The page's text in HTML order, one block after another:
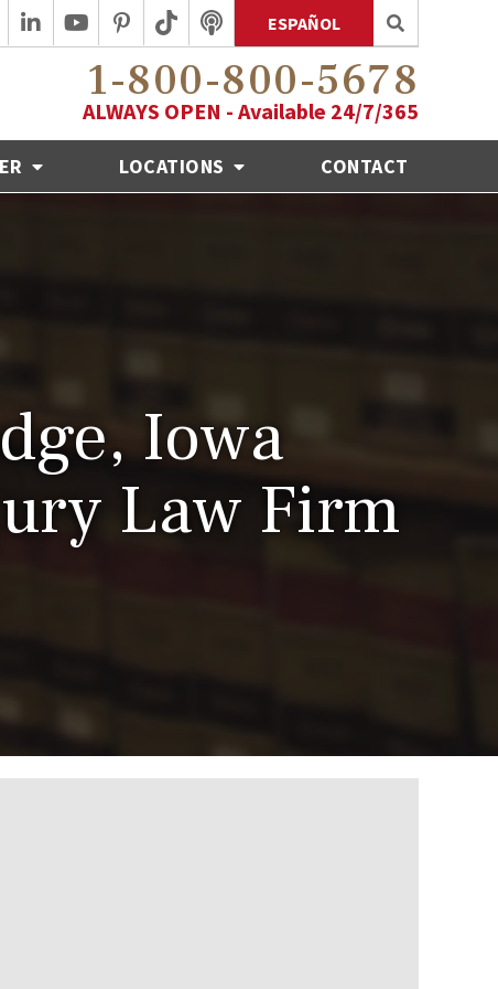
ESPAÑOL
1-800-800-5678
ALWAYS OPEN - Available 24/7/365
LOCATIONS CONTACT
Iowa
Law Firm